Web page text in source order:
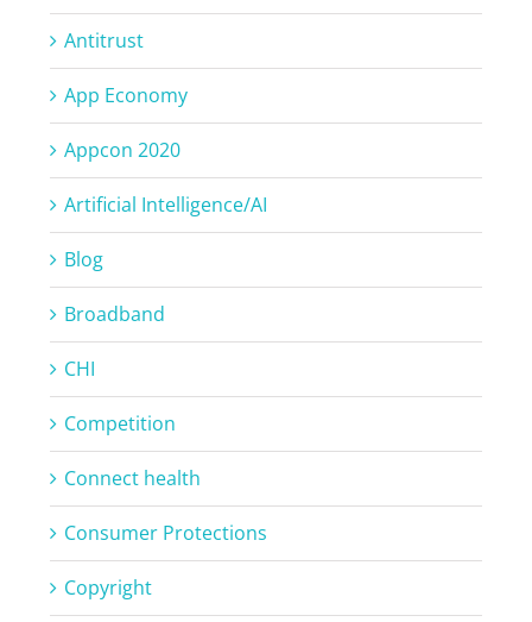
Antitrust
App Economy
Appcon 2020
Artificial Intelligence/AI
Blog
Broadband
CHI
Competition
Connect health
Consumer Protections
Copyright